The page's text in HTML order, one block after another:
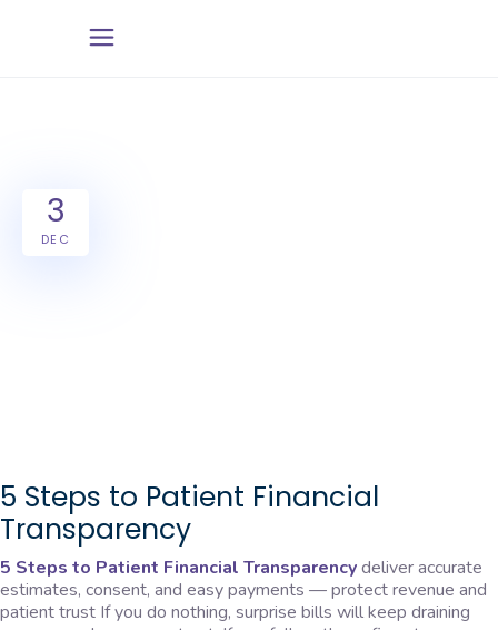
3
DEC
5 Steps to Patient Financial
Transparency
5 Steps to Patient Financial Transparencydeliver accurate
estimates, consent, and easy payments — protect revenue and
patient trust If you do nothing, surprise bills will keep draining